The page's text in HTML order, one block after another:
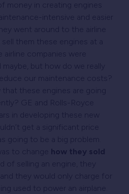
money in creating engines
intensive and easier
went around to the airline
sell them these engines at a
airline companies were
maybe, but how do we really
our maintenance costs?
these engines are going
GE and Rolls-Royce
in developing these new
get a significant price
going to be a big problem.
to change how they sold
of selling an engine, they
they would only charge for
used to power an airplane.